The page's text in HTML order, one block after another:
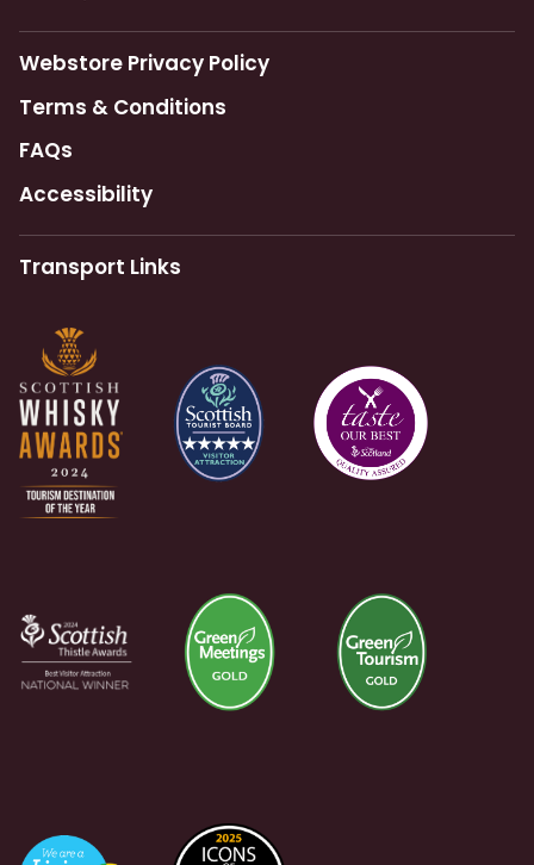
Webstore Privacy Policy
Terms & Conditions
FAQs
Accessibility
Transport Links